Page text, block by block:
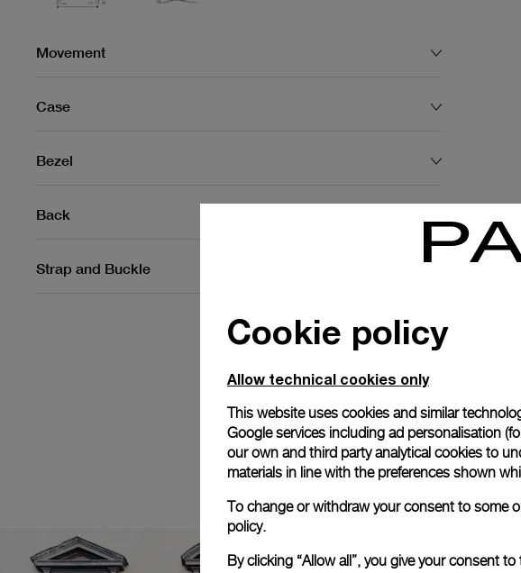
Movement
Case
Bezel
Back
Strap and Buckle
Cookie policy
Allow technical cookies only
This website uses cookies and similar
Google services including ad personalisation
our own and third party analytical cookies to
materials in line with the preferences shown
To change or withdraw your consent to some
policy.
By clicking “Allow all”, you give your consent